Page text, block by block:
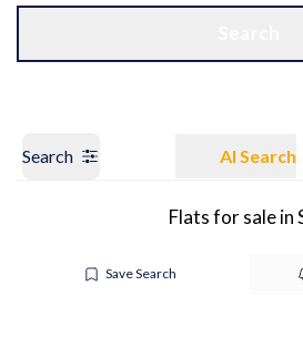
Search AI Search
Flats for sale in
Save Search